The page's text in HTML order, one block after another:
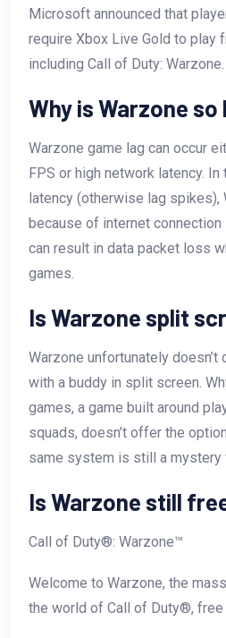
Microsoft announced that
require Xbox Live Gold to play
including Call of Duty: Warzone.
Why is Warzone so
Warzone game lag can occur
FPS or high network latency.
latency (otherwise lag spikes),
because of internet
can result in data packet loss
games.
Is Warzone split
Warzone unfortunately
with a buddy in split screen.
games, a game built around
squads, doesn’t offer the
same system is still a mystery
Is Warzone still
Call of Duty®: Warzone™
Welcome to Warzone, the
the world of Call of Duty®, free